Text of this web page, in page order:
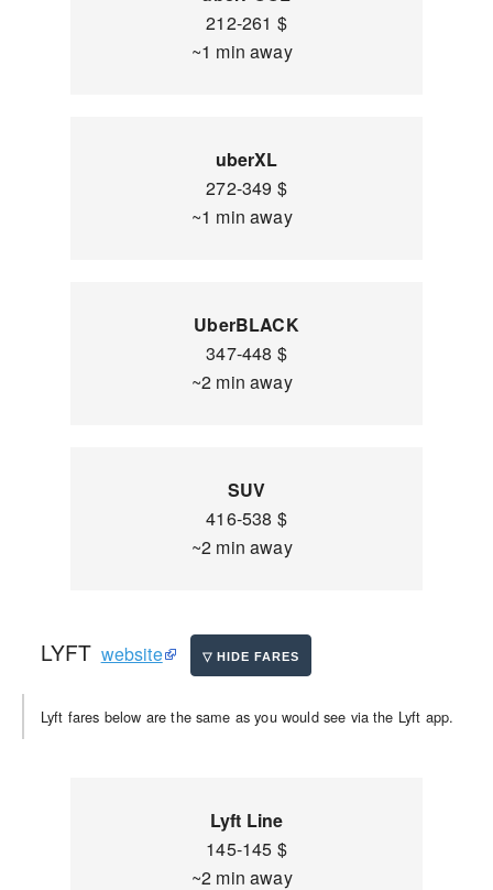
212-261 $
~1 min away
uberXL
272-349 $
~1 min away
UberBLACK
347-448 $
~2 min away
SUV
416-538 $
~2 min away
LYFT website
Lyft fares below are the same as you would see via the Lyft app.
Lyft Line
145-145 $
~2 min away